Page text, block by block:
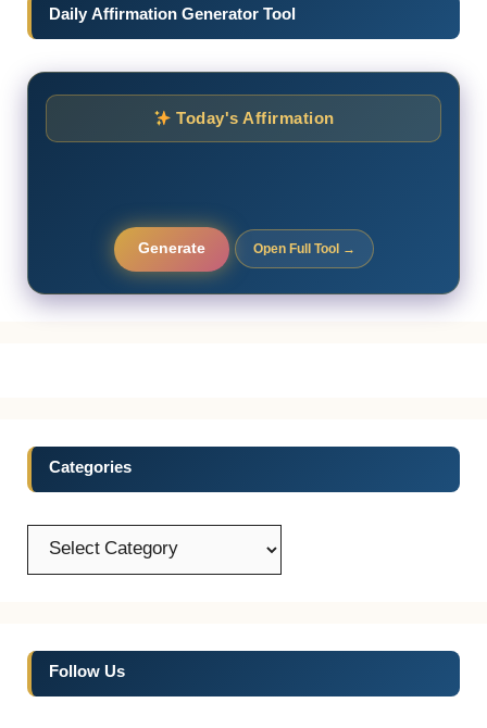
Daily Affirmation Generator Tool
Today's Affirmation
Generate Open Full Tool →
Categories
Categories
Follow Us